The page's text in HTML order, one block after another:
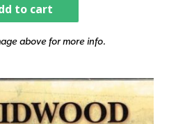
to cart
above for more info.